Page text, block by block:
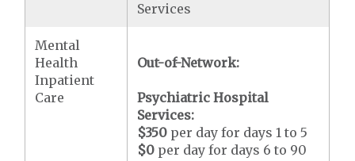
Services
Mental
Health
Inpatient
Care
Out-of-Network:
Psychiatric Hospital
Services:
$350 per day for days 1 to 5
$0 per day for days 6 to 90